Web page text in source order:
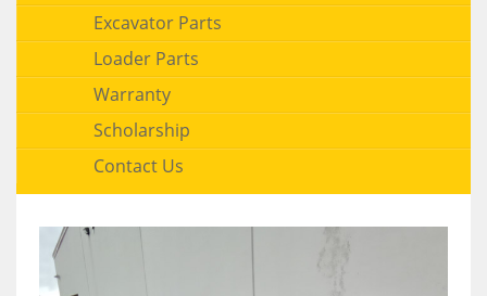
Excavator Parts
Loader Parts
Warranty
Scholarship
Contact Us